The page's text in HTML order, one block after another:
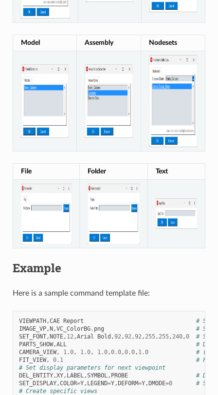
Model Assembly Nodesets
File Folder Text
Example
Here is a sample command template file:
VIEWPATH ,CAE Report
# Set
IMAGE_VP, N ,VC_ColorBG. png
# Set
SET_FONT, NOTE, 12,Arial Bold ,92,92,92, 255, 255, 240,0
# Set
PARTS_SHOW,ALL
#
CAMERA_VIEW, 1.0, 1.0, 1.0,0.0,0.0, 1.0
#
FIT_VIEW, 0.1
# Fit
# Set display parameters for next viewpoint
DEL_ENTITY,XY, LABEL,SYMBOL, PROBE
#
SET_DISPLAY,COLOR=Y, LEGEND=Y, DEFORM=Y, DMODE=0
# Set
# Create specific views